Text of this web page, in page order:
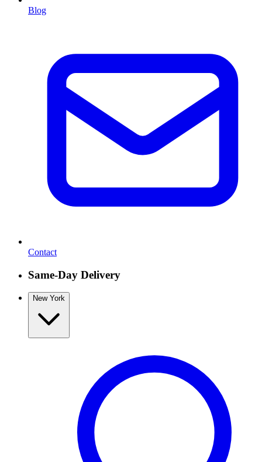
Blog
Contact
Same-Day Delivery
New York